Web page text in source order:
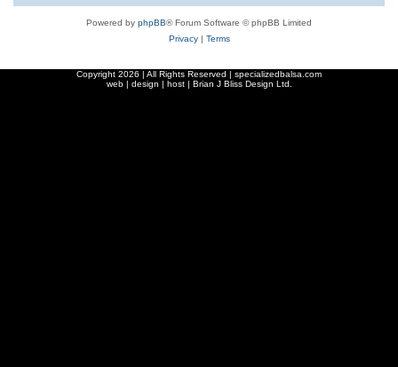
Powered by phpBB® Forum Software © phpBB Limited
Privacy| Terms
Copyright 2026 | All Rights Reserved | specializedbalsa.com
web | design | host | Brian J Bliss Design Ltd.